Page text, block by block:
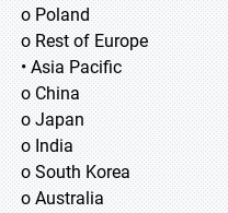
o Poland
o Rest of Europe
• Asia Pacific
o China
o Japan
o India
o South Korea
o Australia